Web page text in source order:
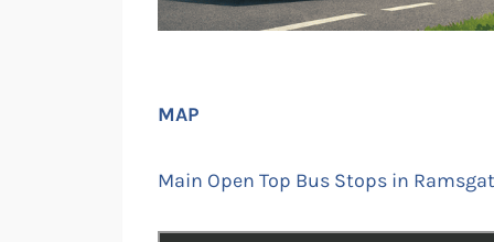
MAP
Main Open Top Bus Stops in